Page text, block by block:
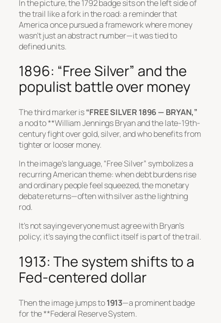
In the picture, the 1792 badge sits on the left side of
the trail like a fork in the road: a reminder that
America once pursued a framework where money
wasn’t just an abstract number—it was tied to
defined units.
1896: “Free Silver” and the
populist battle over money
The third marker is“FREE SILVER 1896 — BRYAN,”
a nod to **William Jennings Bryan and the late-19th-
century fight over gold, silver, and who benefits from
tighter or looser money.
In the image’s language, “Free Silver” symbolizes a
recurring American theme: when debt burdens rise
and ordinary people feel squeezed, the monetary
debate returns—often with silver as the lightning
rod.
It’s not saying everyone must agree with Bryan’s
policy; it’s saying the conflict itself is part of the trail.
1913: The system shifts to a
Fed-centered dollar
Then the image jumps to1913—a prominent badge
for the **Federal Reserve System.